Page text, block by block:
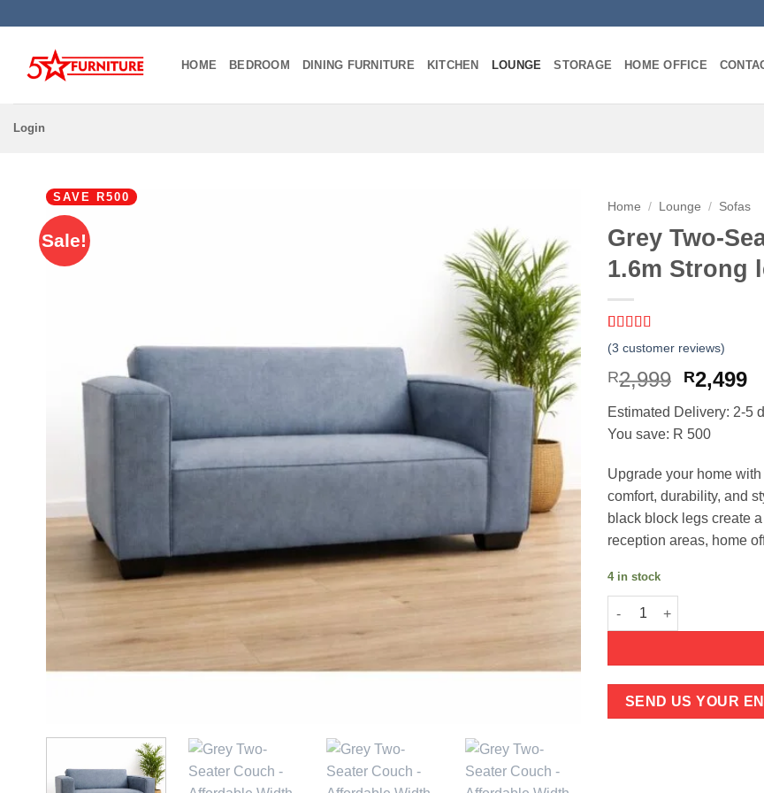
content
HOME BEDROOM DINING FURNITURE KITCHEN LOUNGE STORAGE HOME OFFICE
Login
Sale!
SAVE R500
Home / Lounge / Sofas
Grey Two-
1.6m Strong
Rated5out
of 5 based
on
3
customer
ratings
(3 customer reviews)
R2,999 Original
was:
R2,999.
R2,499
Estimated Delivery: 2-5
You save: R 500
Upgrade your home
comfort, durability, and
black block legs create
reception areas, home
4 in stock
Grey Two-Seater Couch
SEND US YOUR